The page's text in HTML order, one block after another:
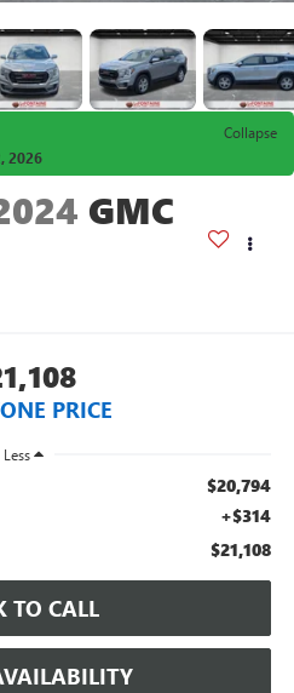
Collapse
2026
GMC
PRICE
Less
$20,794
+$314
$21,108
TO CALL